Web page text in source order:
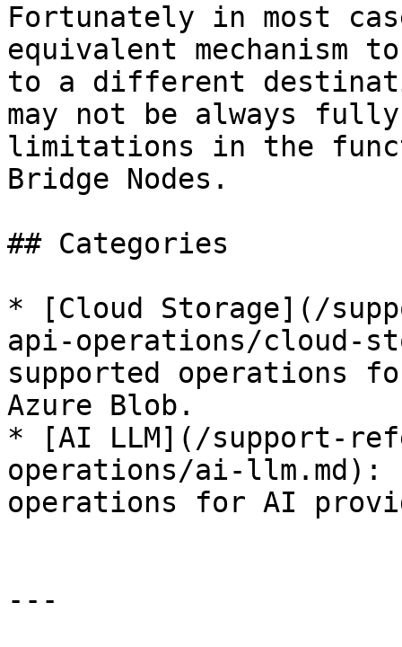
Fortunately in most
equivalent mechanism
to a different
may not be always
limitations in the
Bridge Nodes.
## Categories
* [Cloud Storage](/
api-operations/cloud-
supported operations for
Azure Blob.
* [AI LLM](/support-
operations/ai-llm.md):
operations for AI
---